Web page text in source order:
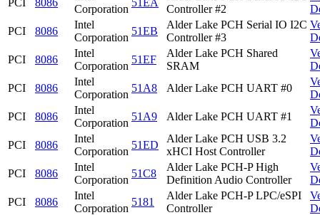
PCI
8086
Corporation
51EA
Controller #2
PCI
8086
Intel
Corporation
51EB
Alder Lake PCH Serial IO I2C
Controller #3
PCI
8086
Intel
Corporation
51EF
Alder Lake PCH Shared
SRAM
PCI
8086
Intel
Corporation
51A8 Alder Lake PCH UART #0
PCI
8086
Intel
Corporation
51A9 Alder Lake PCH UART #1
PCI
8086
Intel
Corporation
51ED
Alder Lake PCH USB 3.2
xHCI Host Controller
PCI
8086
Intel
Corporation
51C8
Alder Lake PCH-P High
Definition Audio Controller
PCI
8086
Intel
Corporation
5181
Alder Lake PCH-P LPC/eSPI
Controller